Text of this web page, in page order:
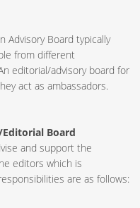
Advisory Board typically
from different
editorial/advisory board for
act as ambassadors.
Board
and support the
editors which is
are as follows: